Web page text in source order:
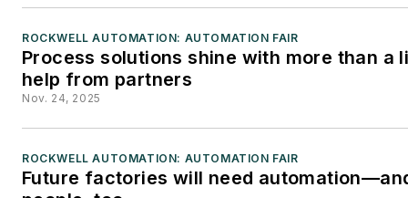
Engineering at Reed
Business Information, where
he also worked
ROCKWELL AUTOMATION: AUTOMATION FAIR
Process solutions shine with more than a
help from partners
Nov. 24, 2025
ROCKWELL AUTOMATION: AUTOMATION FAIR
Future factories will need